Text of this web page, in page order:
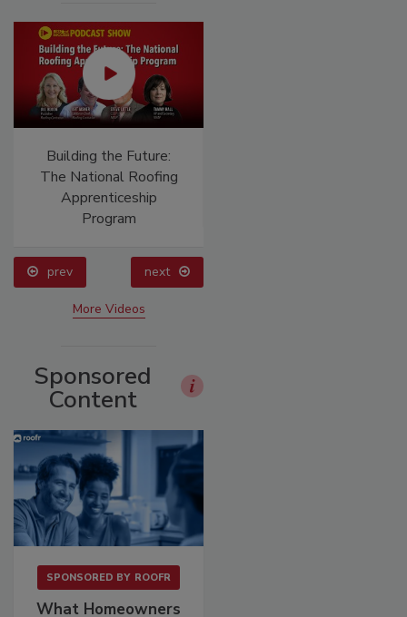
Building the Future:
The National Roofing
Apprenticeship
Program
prev next
More Videos
Sponsored
Content
SPONSORED BY ROOFR
What Homeowners